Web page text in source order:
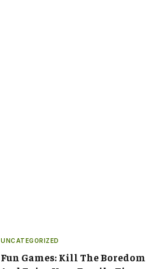
UNCATEGORIZED
Fun Games: Kill The Boredom